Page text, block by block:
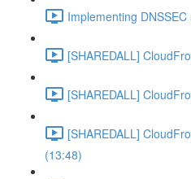
Implementing
[SHAREDALL]
[SHAREDALL]
[SHAREDALL]
(13:48)